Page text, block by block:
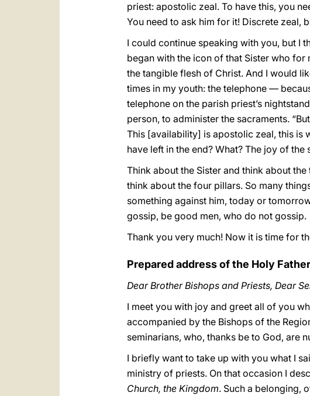
priest: apostolic zeal. To have this, you
You need to ask him for it! Discrete zeal,
I could continue speaking with you, but I
began with the icon of that Sister who
the tangible flesh of Christ. And I would
times in my youth: the telephone —
telephone on the parish priest’s
person, to administer the sacraments.
This [availability] is apostolic zeal, this is
have left in the end? What? The joy of
Think about the Sister and think about
think about the four pillars. So many
something against him, today or
gossip, be good men, who do not gossip.
Thank you very much! Now it is time for
Prepared address of the Holy
Dear Brother Bishops and Priests, Dear
I meet you with joy and greet all of you
accompanied by the Bishops of the
seminarians, who, thanks be to God, are
I briefly want to take up with you what I
ministry of priests. On that occasion I
Church, the Kingdom. Such a belonging,